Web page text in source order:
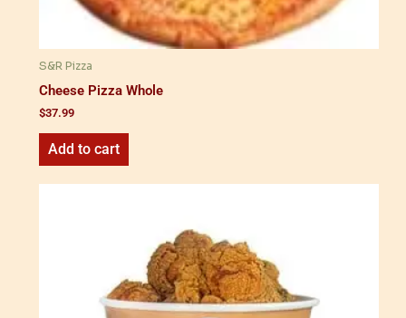
S&R Pizza
Cheese Pizza Whole
$37.99
Add to cart